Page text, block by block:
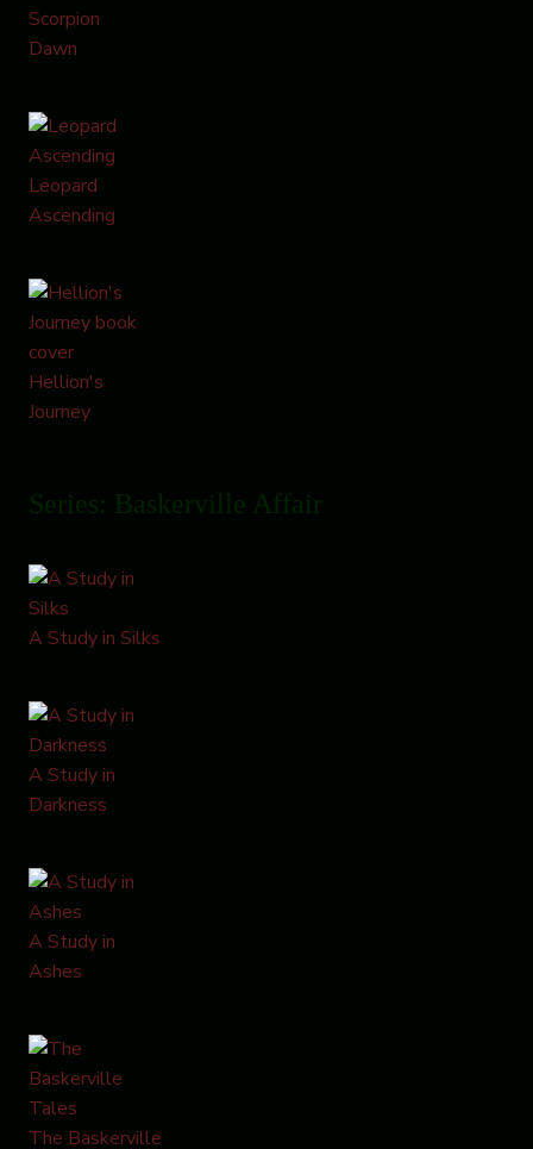
Scorpion
Dawn
Leopard
Ascending
Hellion's
Journey
Series: Baskerville Affair
A Study in Silks
A Study in
Darkness
A Study in
Ashes
The Baskerville